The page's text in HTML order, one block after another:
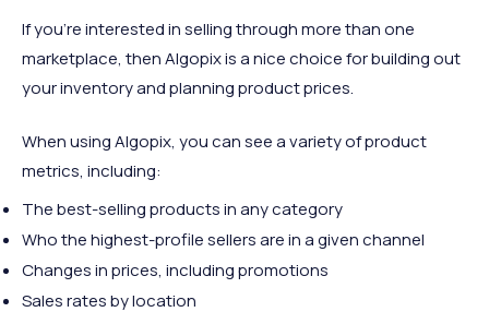
If you're interested in selling through more than one
marketplace, then Algopix is a nice choice for building out
your inventory and planning product prices.
When using Algopix, you can see a variety of product
metrics, including:
The best-selling products in any category
Who the highest-profile sellers are in a given channel
Changes in prices, including promotions
Sales rates by location